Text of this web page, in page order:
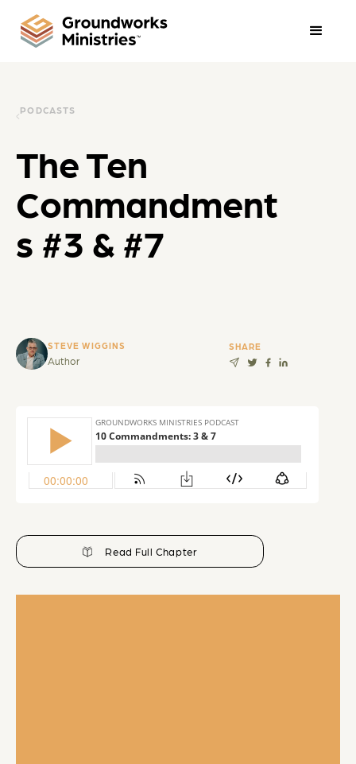
PODCASTS
The Ten
Commandment
s #3 & #7
STEVE WIGGINS
Author
SHARE
Read Full Chapter